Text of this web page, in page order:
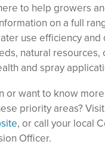
to help growers
on a full
use efficiency and
natural resources,
and spray
or want to know more
priority areas? Visit
, or call your local
Officer.